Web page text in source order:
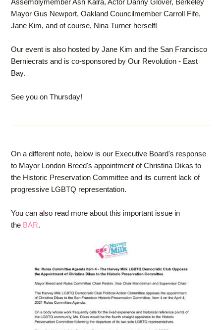
Mayor Gus Newport, Oakland Councilmember Carroll Fife,
Jane Kim, and of course, Nina Turner herself!
Our event is also hosted by Jane Kim and the San Francisco
Berniecrats and is co-sponsored by Our Revolution - East
Bay.
See you on Thursday!
On a different note, below is our Executive Board's response
to Mayor London Breed's appointment of Christina Dikas to
the Historic Preservation Committee and its current lack of
progressive LGBTQ representation.
You can also read more about this important issue in
the BAR.